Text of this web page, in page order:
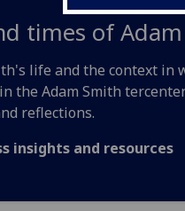
times of
life and the context in
the Adam Smith
reflections.
insights and resources